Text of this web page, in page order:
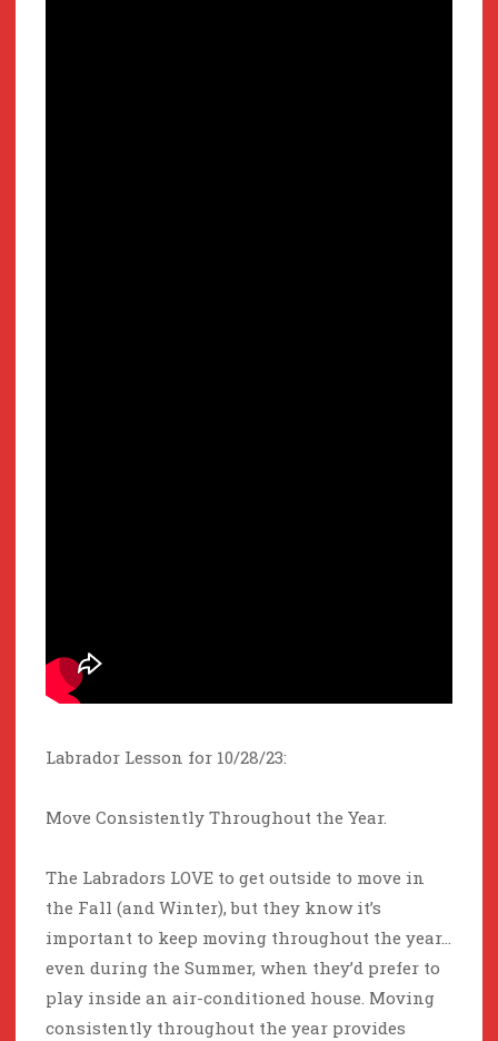
Labrador Lesson for 10/28/23:
Move Consistently Throughout the Year.
The Labradors LOVE to get outside to move in
the Fall (and Winter), but they know it’s
important to keep moving throughout the year…
even during the Summer, when they’d prefer to
play inside an air-conditioned house. Moving
consistently throughout the year provides